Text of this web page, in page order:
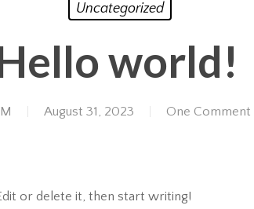
Uncategorized
world!
August 31, 2023 One Comment
or delete it, then start writing!